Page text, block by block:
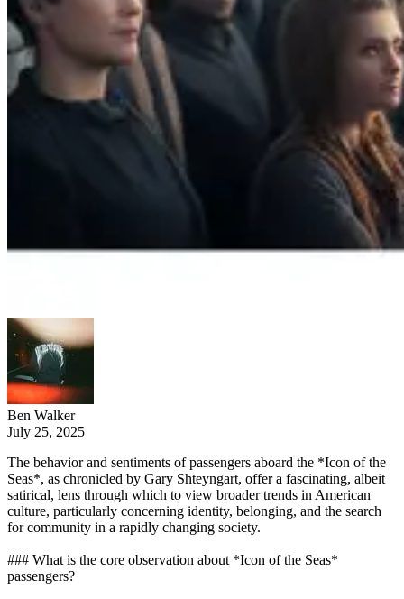
Ben Walker
July 25, 2025
The behavior and sentiments of passengers aboard the *Icon of the
Seas*, as chronicled by Gary Shteyngart, offer a fascinating, albeit
satirical, lens through which to view broader trends in American
culture, particularly concerning identity, belonging, and the search
for community in a rapidly changing society.
### What is the core observation about *Icon of the Seas*
passengers?